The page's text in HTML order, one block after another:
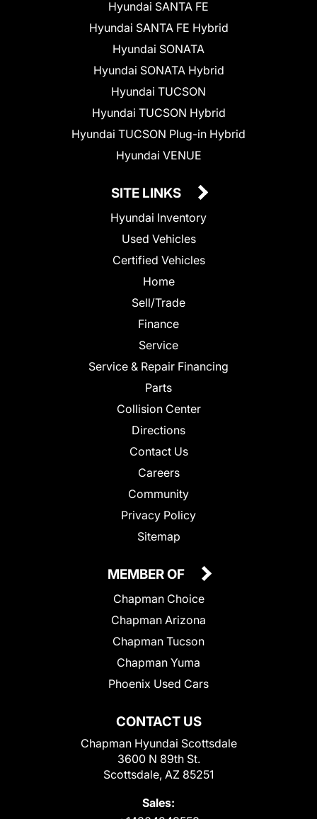
Hyundai SANTA FE
Hyundai SANTA FE Hybrid
Hyundai SONATA
Hyundai SONATA Hybrid
Hyundai TUCSON
Hyundai TUCSON Hybrid
Hyundai TUCSON Plug-in Hybrid
Hyundai VENUE
SITE LINKS
Hyundai Inventory
Used Vehicles
Certified Vehicles
Home
Sell/Trade
Finance
Service
Service & Repair Financing
Parts
Collision Center
Directions
Contact Us
Careers
Community
Privacy Policy
Sitemap
CONTACT US
Chapman Hyundai Scottsdale
3600 N 89th St.
Scottsdale, AZ 85251
Sales:
MEMBER OF
Chapman Choice
Chapman Arizona
Chapman Tucson
Chapman Yuma
Phoenix Used Cars